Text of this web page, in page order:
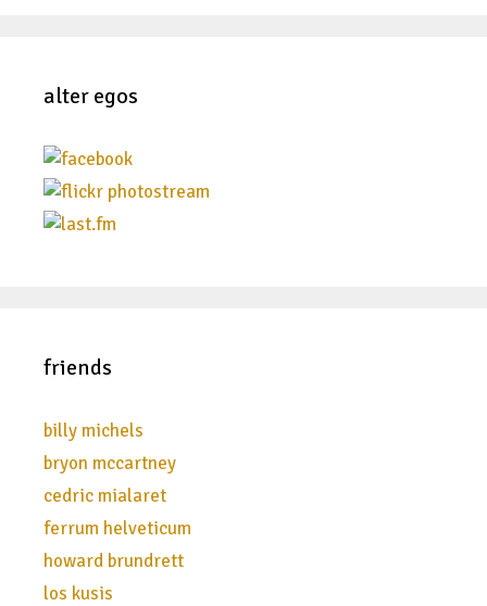
alter egos
friends
billy michels
bryon mccartney
cedric mialaret
ferrum helveticum
howard brundrett
los kusis